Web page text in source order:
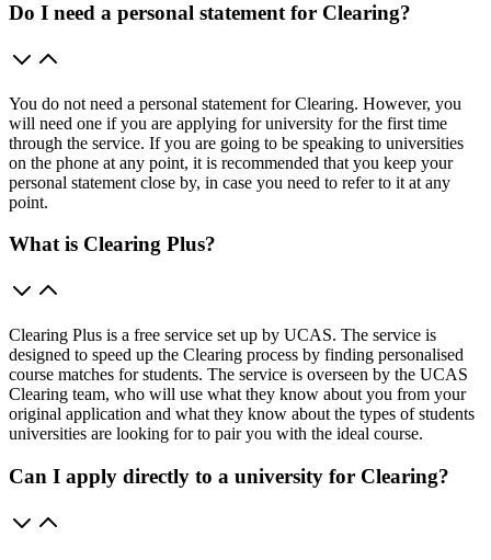
Do I need a personal statement for Clearing?
You do not need a personal statement for Clearing. However, you
will need one if you are applying for university for the first time
through the service. If you are going to be speaking to universities
on the phone at any point, it is recommended that you keep your
personal statement close by, in case you need to refer to it at any
point.
What is Clearing Plus?
Clearing Plus is a free service set up by UCAS. The service is
designed to speed up the Clearing process by finding personalised
course matches for students. The service is overseen by the UCAS
Clearing team, who will use what they know about you from your
original application and what they know about the types of students
universities are looking for to pair you with the ideal course.
Can I apply directly to a university for Clearing?